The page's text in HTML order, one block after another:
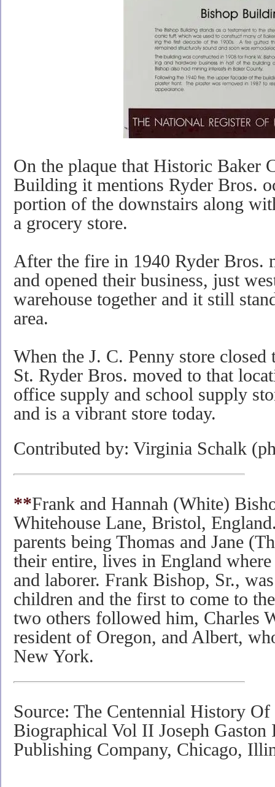
On the plaque that Historic Baker
Building it mentions Ryder Bros.
portion of the downstairs along
a grocery store.
After the fire in 1940 Ryder Bros.
and opened their business, just
warehouse together and it still
area.
When the J. C. Penny store
St. Ryder Bros. moved to that
office supply and school supply
and is a vibrant store today.
Contributed by: Virginia Schalk
**Frank and Hannah (White)
Whitehouse Lane, Bristol,
parents being Thomas and Jane
their entire, lives in England
and laborer. Frank Bishop, Sr.,
children and the first to come to
two others followed him, Charles
resident of Oregon, and Albert,
New York.
Source: The Centennial History
Biographical Vol II Joseph Gaston
Publishing Company, Chicago,